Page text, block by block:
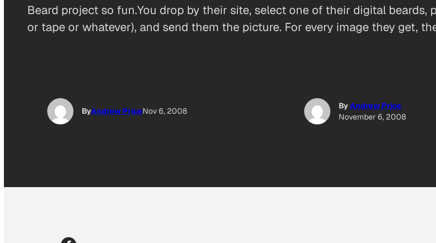
Beard project so fun.You drop by their site, select one of their digital
or tape or whatever), and send them the picture. For every image they get,
ByAndrew PriceNov 6, 2008
ByAndrew Price
November 6, 2008